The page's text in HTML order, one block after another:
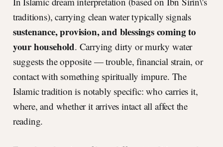
traditions), carrying clean water typically signals
sustenance, provision, and blessings coming to
your household. Carrying dirty or murky water
suggests the opposite — trouble, financial strain, or
contact with something spiritually impure. The
Islamic tradition is notably specific: who carries it,
where, and whether it arrives intact all affect the
reading.